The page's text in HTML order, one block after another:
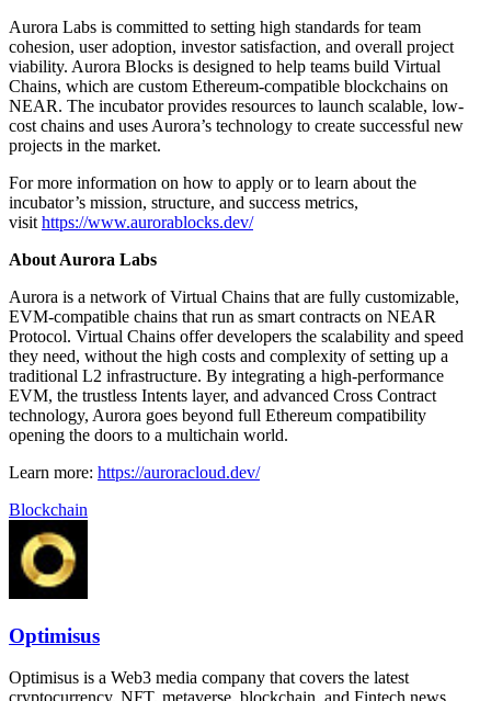
Aurora Labs is committed to setting high standards for team
cohesion, user adoption, investor satisfaction, and overall project
viability. Aurora Blocks is designed to help teams build Virtual
Chains, which are custom Ethereum-compatible blockchains on
NEAR. The incubator provides resources to launch scalable, low-
cost chains and uses Aurora’s technology to create successful new
projects in the market.
For more information on how to apply or to learn about the
incubator’s mission, structure, and success metrics,
visit https://www.aurorablocks.dev/
About Aurora Labs
Aurora is a network of Virtual Chains that are fully customizable,
EVM-compatible chains that run as smart contracts on NEAR
Protocol. Virtual Chains offer developers the scalability and speed
they need, without the high costs and complexity of setting up a
traditional L2 infrastructure. By integrating a high-performance
EVM, the trustless Intents layer, and advanced Cross Contract
technology, Aurora goes beyond full Ethereum compatibility
opening the doors to a multichain world.
Learn more: https://auroracloud.dev/
Blockchain
Optimisus
Optimisus is a Web3 media company that covers the latest